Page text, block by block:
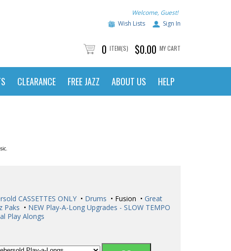
Welcome, Guest!
Wish Lists
Sign In
0 ITEM(S) $0.00 MY CART
CLEARANCE FREE JAZZ ABOUT US HELP
CASSETTES ONLY • Drums • Fusion • Great
Paks • NEW Play-A-Long Upgrades - SLOW TEMPO
Play Alongs